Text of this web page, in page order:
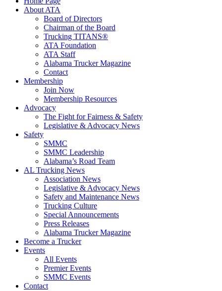
About ATA
Board of Directors
Chairman of the Board
Trucking TITANS®
ATA Foundation
ATA Staff
Alabama Trucker Magazine
Contact
Membership
Join Now
​Membership Resources
Advocacy
The Fight for Fairness & Safety
Legislative & Advocacy News
Safety
SMMC
SMMC Leadership
​Alabama’s Road Team
AL Trucking News
Association News
Legislative & Advocacy News
Safety and Maintenance News
Trucking Culture
Special Announcements
Press Releases
Alabama Trucker Magazine
Become a Trucker
Events
All Events
Premier Events
SMMC Events
Contact